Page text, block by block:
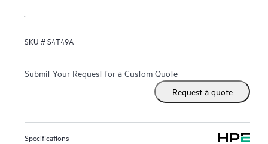
.
SKU #S4T49A
Submit Your Request for a Custom Quote
Request a quote
Specifications